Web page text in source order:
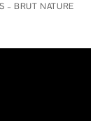
– BRUT NATURE